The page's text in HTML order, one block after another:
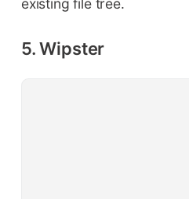
5. Wipster